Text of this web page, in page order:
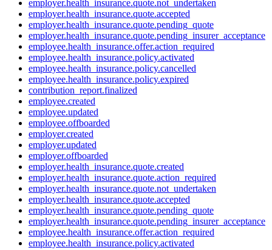
employer.health_insurance.quote.not_undertaken
employer.health_insurance.quote.accepted
employer.health_insurance.quote.pending_quote
employer.health_insurance.quote.pending_insurer_acceptance
employee.health_insurance.offer.action_required
employee.health_insurance.policy.activated
employee.health_insurance.policy.cancelled
employee.health_insurance.policy.expired
contribution_report.finalized
employee.created
employee.updated
employee.offboarded
employer.created
employer.updated
employer.offboarded
employer.health_insurance.quote.created
employer.health_insurance.quote.action_required
employer.health_insurance.quote.not_undertaken
employer.health_insurance.quote.accepted
employer.health_insurance.quote.pending_quote
employer.health_insurance.quote.pending_insurer_acceptance
employee.health_insurance.offer.action_required
employee.health_insurance.policy.activated